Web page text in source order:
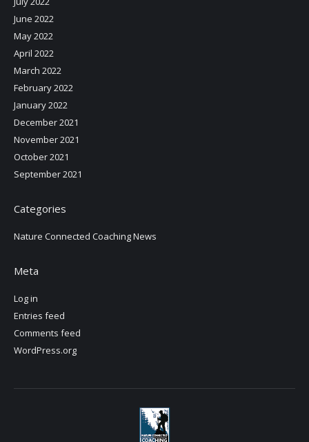
June 2022
May 2022
April 2022
March 2022
February 2022
January 2022
December 2021
November 2021
October 2021
September 2021
Categories
Nature Connected Coaching News
Meta
Log in
Entries feed
Comments feed
WordPress.org